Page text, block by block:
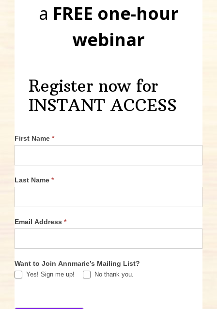
a FREE one-hour
webinar
Register now for
INSTANT ACCESS
First Name *
Last Name *
Email Address *
Want to Join Annmarie’s Mailing List?
Yes! Sign me up! No thank you.